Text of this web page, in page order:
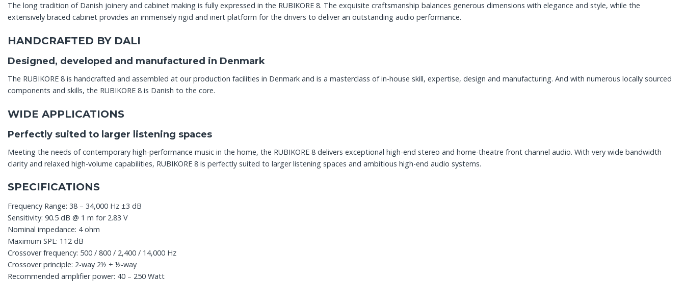
The long tradition of Danish joinery and cabinet making is fully expressed in the RUBIKORE 8. The exquisite craftsmanship balances generous dimensions with elegance and style, while the
extensively braced cabinet provides an immensely rigid and inert platform for the drivers to deliver an outstanding audio performance.
HANDCRAFTED BY DALI
Designed, developed and manufactured in Denmark
The RUBIKORE 8 is handcrafted and assembled at our production facilities in Denmark and is a masterclass of in-house skill, expertise, design and manufacturing. And with numerous locally sourced
components and skills, the RUBIKORE 8 is Danish to the core.
WIDE APPLICATIONS
Perfectly suited to larger listening spaces
Meeting the needs of contemporary high-performance music in the home, the RUBIKORE 8 delivers exceptional high-end stereo and home-theatre front channel audio. With very wide bandwidth
clarity and relaxed high-volume capabilities, RUBIKORE 8 is perfectly suited to larger listening spaces and ambitious high-end audio systems.
SPECIFICATIONS
Frequency Range: 38 – 34,000 Hz ±3 dB
Sensitivity: 90.5 dB @ 1 m for 2.83 V
Nominal impedance: 4 ohm
Maximum SPL: 112 dB
Crossover frequency: 500 / 800 / 2,400 / 14,000 Hz
Crossover principle: 2-way 2½ + ½-way
Recommended amplifier power: 40 – 250 Watt